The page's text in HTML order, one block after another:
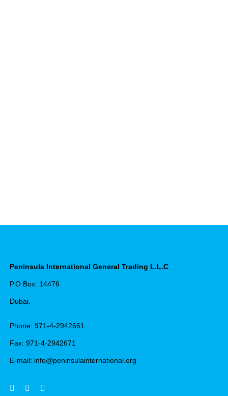
Peninsula International General Trading L.L.C
P.O.Box: 14476
Dubai.
Phone: 971-4-2942661
Fax: 971-4-2942671
E-mail: info@peninsulainternational.org